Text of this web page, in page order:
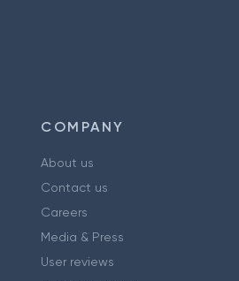
COMPANY
About us
Contact us
Careers
Media & Press
User reviews